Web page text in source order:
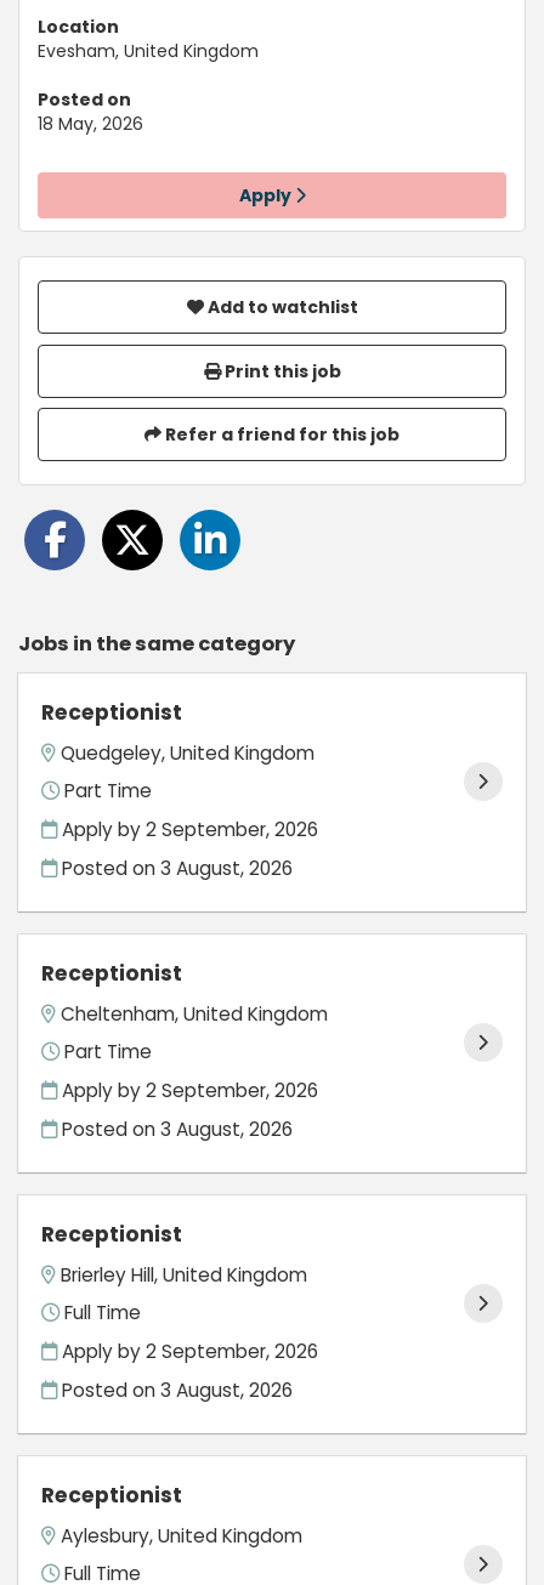
Location
Evesham, United Kingdom
Posted on
18 May, 2026
Apply
Add to watchlist
Print this job
Refer a friend for this job
Jobs in the same category
Receptionist
Quedgeley, United Kingdom
Part Time
Apply by 2 September, 2026
Posted on3 August, 2026
Receptionist
Cheltenham, United Kingdom
Part Time
Apply by 2 September, 2026
Posted on3 August, 2026
Receptionist
Brierley Hill, United Kingdom
Full Time
Apply by 2 September, 2026
Posted on3 August, 2026
Receptionist
Aylesbury, United Kingdom
Full Time